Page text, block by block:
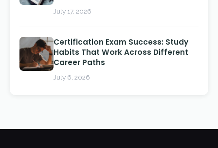
July 17, 2026
Certification Exam Success: Study
Habits That Work Across Different
Career Paths
July 6, 2026